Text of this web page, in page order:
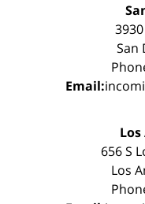
San
Email:
656 S
Los